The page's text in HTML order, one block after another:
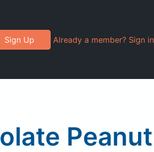
Sign Up Already a member? Sign in
Peanut